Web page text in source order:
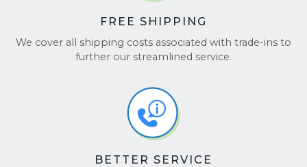
FREE SHIPPING
We cover all shipping costs associated with trade-ins to
further our streamlined service.
BETTER SERVICE